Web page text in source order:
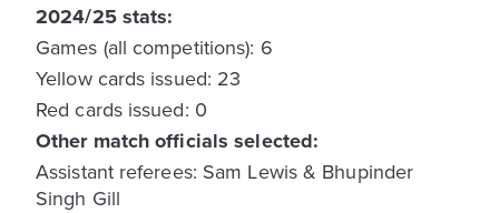
2024/25 stats:
Games (all competitions): 6
Yellow cards issued: 23
Red cards issued: 0
Other match officials selected:
Assistant referees: Sam Lewis & Bhupinder
Singh Gill